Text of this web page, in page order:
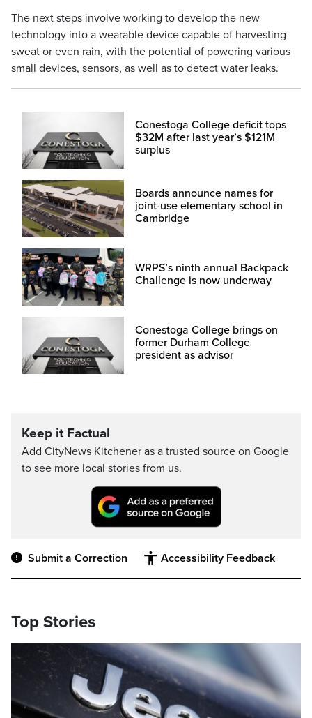
The next steps involve working to develop the new
technology into a wearable device capable of harvesting
sweat or even rain, with the potential of powering various
small devices, sensors, as well as to detect water leaks.
Conestoga College deficit tops
$32M after last year’s $121M
surplus
Boards announce names for
joint-use elementary school in
Cambridge
WRPS’s ninth annual Backpack
Challenge is now underway
Conestoga College brings on
former Durham College
president as advisor
Keep it Factual
Add CityNews Kitchener as a trusted source on Google
to see more local stories from us.
Submit a Correction Accessibility Feedback
Top Stories